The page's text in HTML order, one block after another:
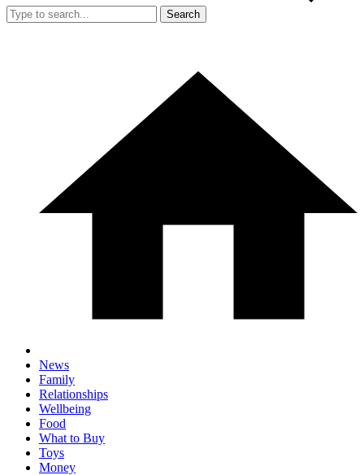
Search
News
Family
Relationships
Wellbeing
Food
What to Buy
Toys
Money